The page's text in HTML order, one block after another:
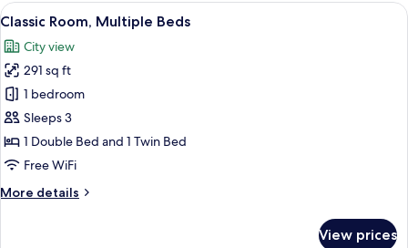
Double
View
all
photos
for
Classic
Room,
Multiple
Beds
A hotel room with two beds, a desk,
8
Classic Room, Multiple Beds
City view
291 sq ft
1 bedroom
Sleeps 3
1 Double Bed and 1 Twin Bed
Free WiFi
More details
More
View prices